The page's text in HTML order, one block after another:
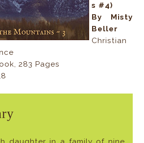
s #4)
By Misty
Beller
Christian
283 Pages